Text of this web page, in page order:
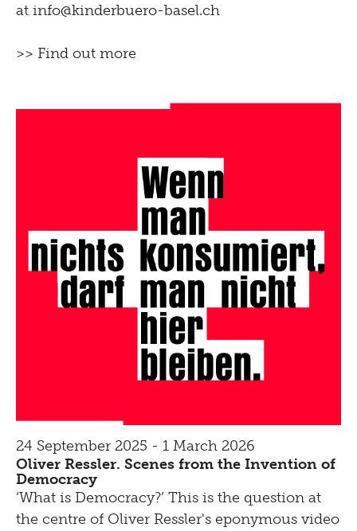
at info@kinderbuero-basel.ch
>> Find out more
24 September 2025 - 1 March 2026
Oliver Ressler. Scenes from the Invention of
Democracy
‘What is Democracy?’ This is the question at
the centre of Oliver Ressler's eponymous video